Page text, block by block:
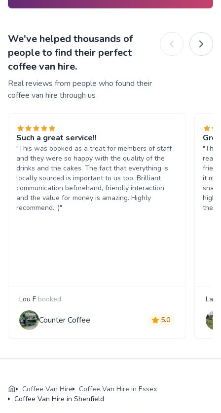
We've helped thousands of
people to find their perfect
coffee van hire.
Real reviews from people who found their
coffee van hire through us
Such a great service!!
"This was booked as a treat for members of staff
and they were so happy with the quality of the
drinks and the cakes. The fact that everything is
locally sourced is important to us too. Brilliant
communication beforehand, friendly interaction
and the value for money is amazing. Highly
recommend. :)"
Lou F booked
Counter Coffee 5.0
"The
it
them
Coffee Van Hire
Coffee Van Hire in Essex
Coffee Van Hire in Shenfield